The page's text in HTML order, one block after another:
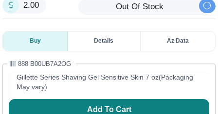
2.00 Out Of Stock
Buy Details Az Data
888 B00UB7A2OG
Gillette Series Shaving Gel Sensitive Skin 7 oz(Packaging
May vary)
Add To Cart